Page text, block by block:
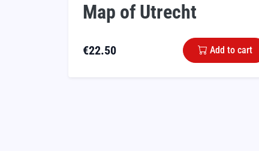
Map of Utrecht
€22.50 Add to cart